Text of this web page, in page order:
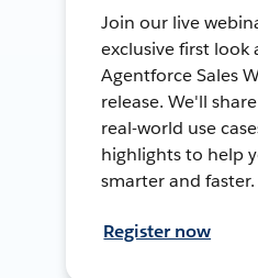
Join our live
exclusive first look
Agentforce Sales
release. We'll
real-world use
highlights to help
smarter and faster.
Register now